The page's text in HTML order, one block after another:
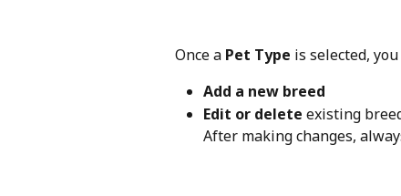
Once a Pet Type is selected, you
Add a new breed
Edit or delete existing
After making changes,